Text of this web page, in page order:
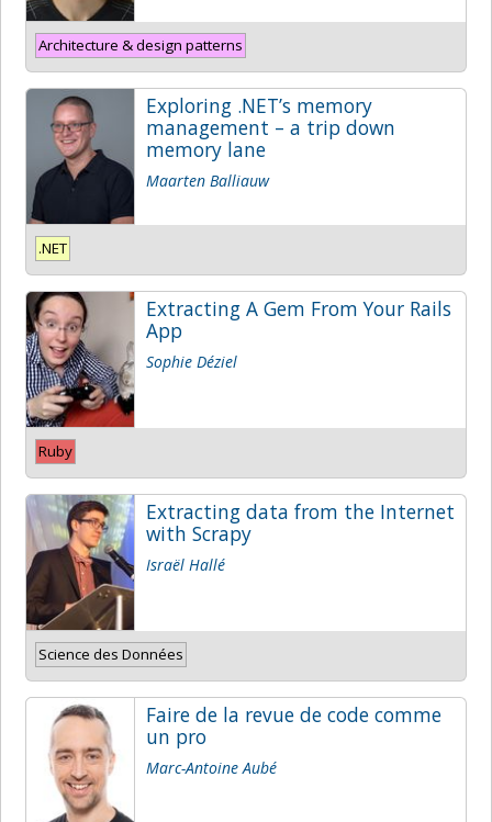
Architecture & design patterns
Exploring .NET’s memory
management – a trip down
memory lane
Maarten Balliauw
.NET
Extracting A Gem From Your Rails
App
Sophie Déziel
Ruby
Extracting data from the Internet
with Scrapy
Israël Hallé
Science des Données
Faire de la revue de code comme
un pro
Marc-Antoine Aubé